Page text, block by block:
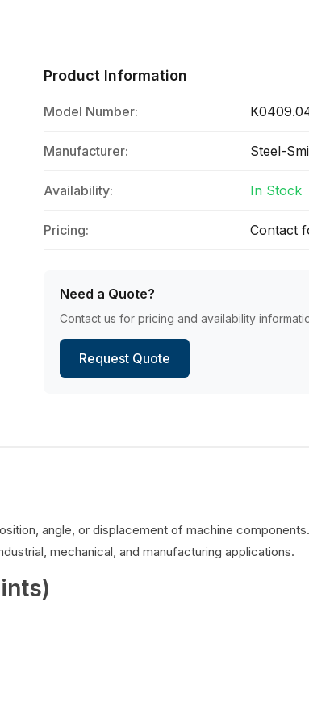
Product Information
Model Number:
Manufacturer: Steel-
Availability: In Stock
Pricing: Contact
Need a Quote?
Contact us for pricing and availability
Request Quote
angle, or displacement of machine
mechanical, and manufacturing applications.